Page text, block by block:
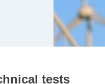
tests